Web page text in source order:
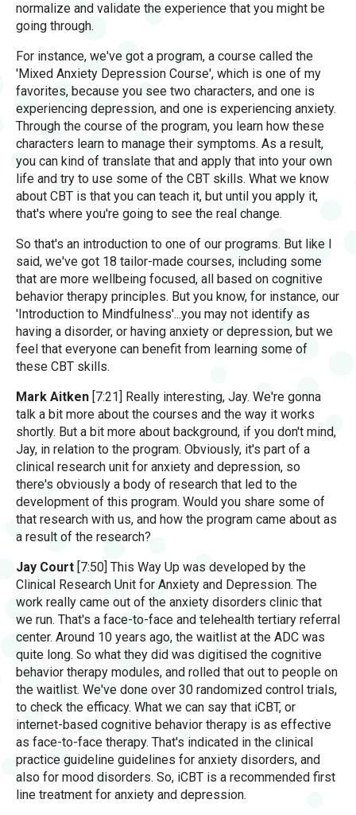
normalize and validate the experience that you might be
going through.
For instance, we've got a program, a course called the
'Mixed Anxiety Depression Course', which is one of my
favorites, because you see two characters, and one is
experiencing depression, and one is experiencing anxiety.
Through the course of the program, you learn how these
characters learn to manage their symptoms. As a result,
you can kind of translate that and apply that into your own
life and try to use some of the CBT skills. What we know
about CBT is that you can teach it, but until you apply it,
that's where you're going to see the real change.
So that's an introduction to one of our programs. But like I
said, we've got 18 tailor-made courses, including some
that are more wellbeing focused, all based on cognitive
behavior therapy principles. But you know, for instance, our
'Introduction to Mindfulness'...you may not identify as
having a disorder, or having anxiety or depression, but we
feel that everyone can benefit from learning some of
these CBT skills.
Mark Aitken [7:21] Really interesting, Jay. We're gonna
talk a bit more about the courses and the way it works
shortly. But a bit more about background, if you don't mind,
Jay, in relation to the program. Obviously, it's part of a
clinical research unit for anxiety and depression, so
there's obviously a body of research that led to the
development of this program. Would you share some of
that research with us, and how the program came about as
a result of the research?
Jay Court [7:50] This Way Up was developed by the
Clinical Research Unit for Anxiety and Depression. The
work really came out of the anxiety disorders clinic that
we run. That's a face-to-face and telehealth tertiary referral
center. Around 10 years ago, the waitlist at the ADC was
quite long. So what they did was digitised the cognitive
behavior therapy modules, and rolled that out to people on
the waitlist. We've done over 30 randomized control trials,
to check the efficacy. What we can say that iCBT, or
internet-based cognitive behavior therapy is as effective
as face-to-face therapy. That's indicated in the clinical
practice guideline guidelines for anxiety disorders, and
also for mood disorders. So, iCBT is a recommended first
line treatment for anxiety and depression.